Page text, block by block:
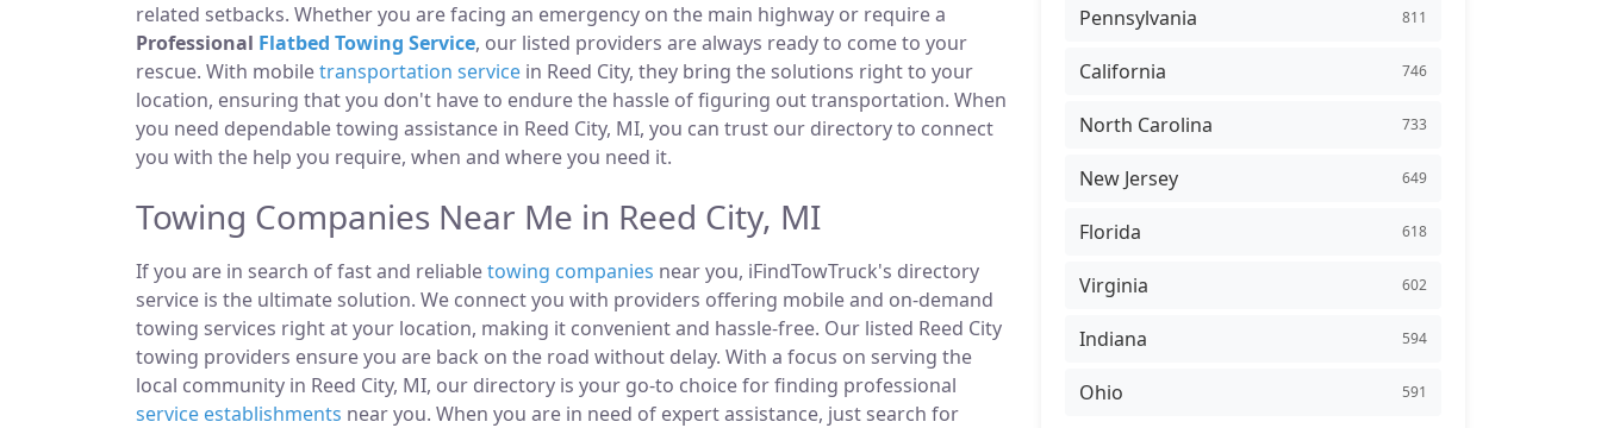
related setbacks. Whether you are facing an emergency on the main highway or require a
Professional Flatbed Towing Service, our listed providers are always ready to come to your
rescue. With mobiletransportation service in Reed City, they bring the solutions right to your
location, ensuring that you don't have to endure the hassle of figuring out transportation. When
you need dependable towing assistance in Reed City, MI, you can trust our directory to connect
you with the help you require, when and where you need it.
Towing Companies Near Me in Reed City, MI
If you are in search of fast and reliabletowing companies near you, iFindTowTruck's directory
service is the ultimate solution. We connect you with providers offering mobile and on-demand
towing services right at your location, making it convenient and hassle-free. Our listed Reed City
towing providers ensure you are back on the road without delay. With a focus on serving the
local community in Reed City, MI, our directory is your go-to choice for finding professional
service establishments near you. When you are in need of expert assistance, just search for
Pennsylvania 811
California 746
North Carolina 733
New Jersey 649
Florida 618
Virginia 602
Indiana 594
Ohio 591